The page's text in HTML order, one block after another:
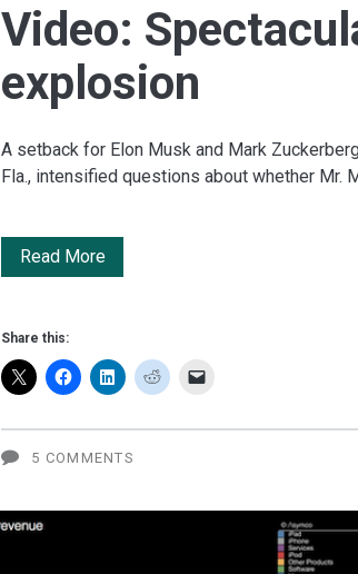
Video:
explosion
A setback for Elon Musk and Mark
Fla., intensified questions about whether Mr.
Read MoreVideo:
explosion
Share this:
5 COMMENTS